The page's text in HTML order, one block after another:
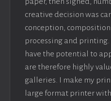
creative decision was
conception,
processing and
have the potential to
are therefore highly
galleries. I make my
large format printer